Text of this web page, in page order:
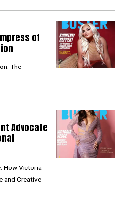
of
The
Advocate
How Victoria
and Creative